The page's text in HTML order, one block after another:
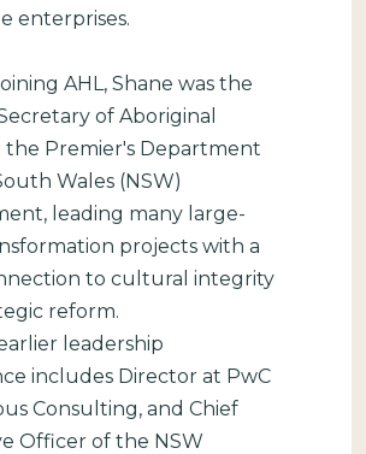
enterprises.
AHL, Shane was the
of Aboriginal
the Premier's Department
Wales (NSW)
leading many large-
projects with a
to cultural integrity
reform.
leadership
includes Director at PwC
Consulting, and Chief
Officer of the NSW